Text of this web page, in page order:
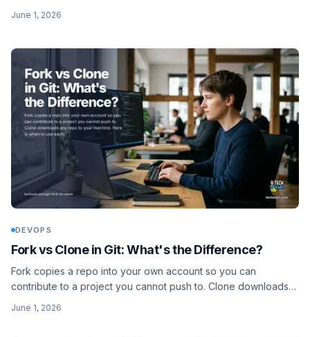
June 1, 2026
DEVOPS
Fork vs Clone in Git: What's the Difference?
Fork copies a repo into your own account so you can
contribute to a project you cannot push to. Clone downloads
June 1, 2026